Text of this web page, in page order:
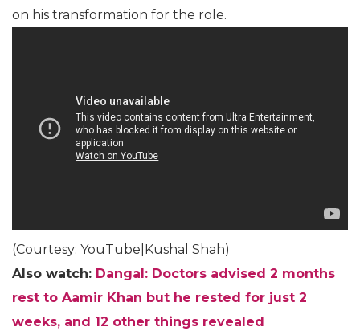
on his transformation for the role.
(Courtesy: YouTube|Kushal Shah)
Also watch: Dangal: Doctors advised 2 months
rest to Aamir Khan but he rested for just 2
weeks, and 12 other things revealed